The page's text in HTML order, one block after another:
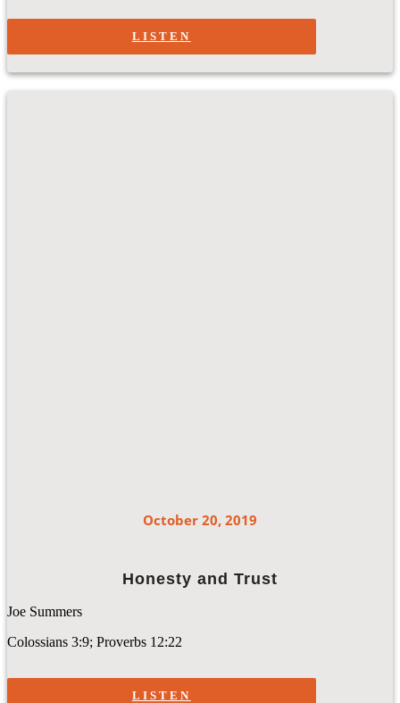
LISTEN
October 20, 2019
Honesty and Trust
Joe Summers
Colossians 3:9; Proverbs 12:22
LISTEN